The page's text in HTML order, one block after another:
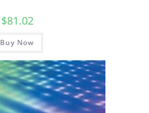
$81.02
Buy Now